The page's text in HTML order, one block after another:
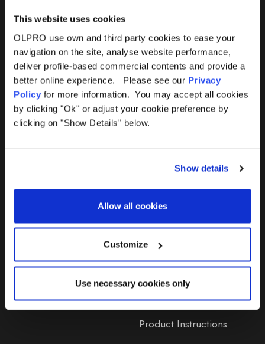
This website uses cookies
OLPRO use own and third party cookies to ease your
navigation on the site, analyse website performance,
deliver profile-based commercial contents and provide a
better online experience. Please see our Privacy
Policy for more information. You may accept all cookies
by clicking "Ok" or adjust your cookie preference by
clicking on "Show Details" below.
Show details
Allow all cookies
Customize
Use necessary cookies only
Help
Contact Us
Delivery
365 Warranty
Awning Size Calculator
Lifetime Warranty
Lifetime Warranty FAQ
Product Instructions
Products
Awnings
Tents